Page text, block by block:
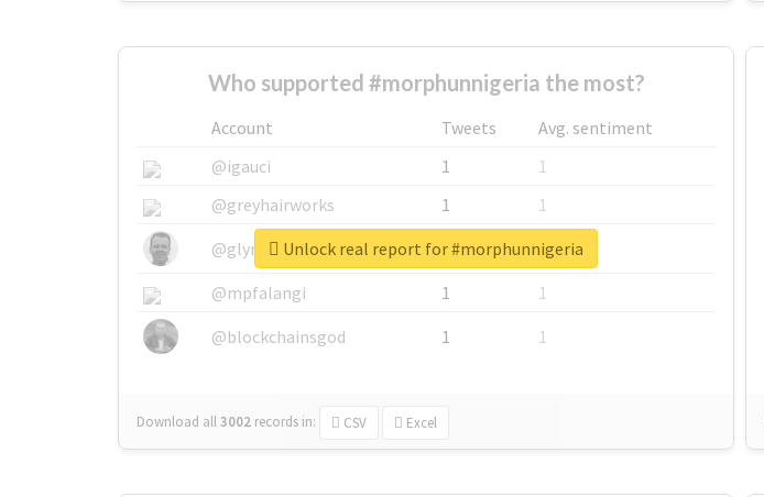
Who supported #morphunnigeria the most?
Account Tweets
Avg. sentiment
@igauci
1
1
@greyhairworks
1
1
@glynmottershead
1
1
@mpfalangi
1
1
@blockchainsgod
1 1
Download all3002 records in: CSV Excel
Unlock real report for #morphunnigeria